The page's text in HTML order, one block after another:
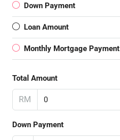
Down Payment
Loan Amount
Monthly Mortgage Payment
Total Amount
RM
Down Payment